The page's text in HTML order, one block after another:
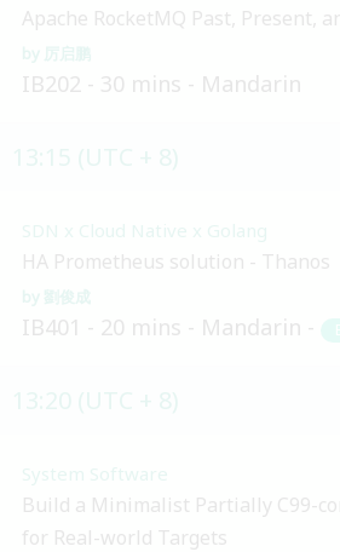
Apache RocketMQ Past, Present,
厉启鹏
IB202 30 mins Mandarin
SDN x Cloud Native x Golang
HA Prometheus solution - Thanos
劉俊成
IB401 20 mins Mandarin
System Software
Build a Minimalist Partially C99-
for Real-world Targets